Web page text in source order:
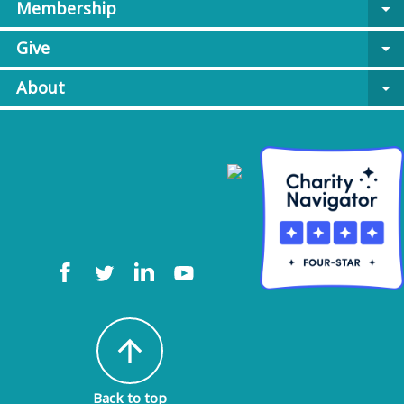
Membership
arrow_drop_down
Give
arrow_drop_down
About
arrow_drop_down
arrow_upward
Back to top